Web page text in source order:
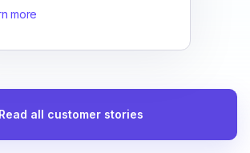
more
Read all customer stories